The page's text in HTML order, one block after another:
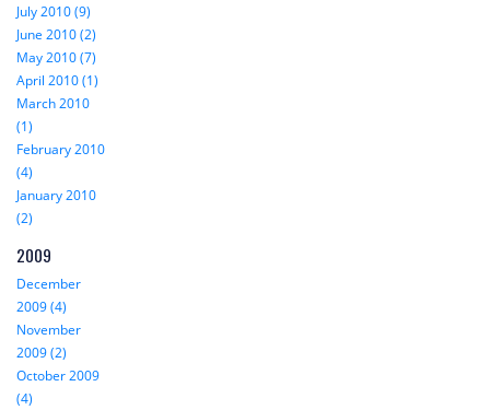
July 2010 (9)
June 2010 (2)
May 2010 (7)
April 2010 (1)
March 2010
(1)
February 2010
(4)
January 2010
(2)
2009
December
2009 (4)
November
2009 (2)
October 2009
(4)